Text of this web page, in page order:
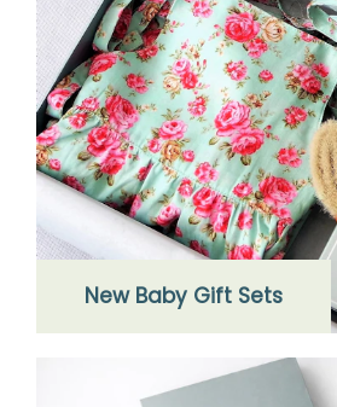
New Baby Gift Sets